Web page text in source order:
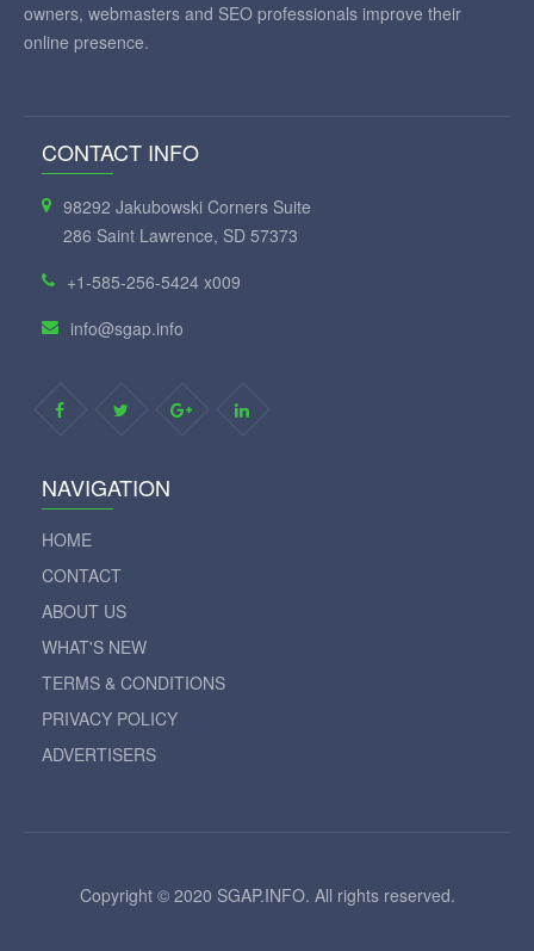
owners, webmasters and SEO professionals improve their
online presence.
CONTACT INFO
98292 Jakubowski Corners Suite
286 Saint Lawrence, SD 57373
+1-585-256-5424 x009
info@sgap.info
NAVIGATION
HOME
CONTACT
ABOUT US
WHAT'S NEW
TERMS & CONDITIONS
PRIVACY POLICY
ADVERTISERS
Copyright © 2020 SGAP.INFO. All rights reserved.